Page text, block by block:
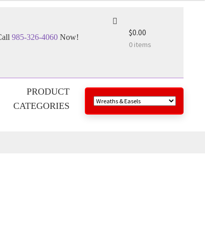
985-326-4060 Now! $0.00
0 items
PRODUCT
CATEGORIES